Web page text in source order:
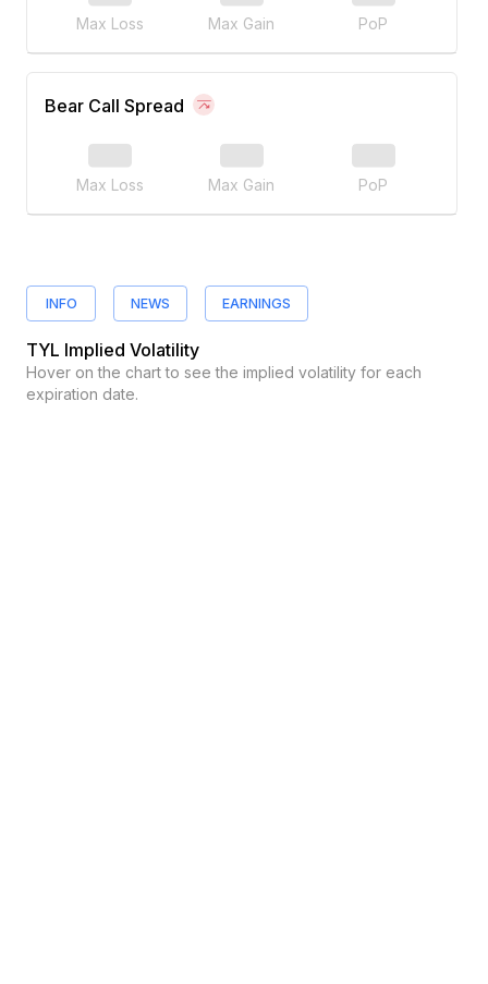
Max Loss Max Gain PoP
Bear Call Spread
Max Loss Max Gain PoP
INFO NEWS EARNINGS
TYL Implied Volatility
Hover on the chart to see the implied volatility for each
expiration date.